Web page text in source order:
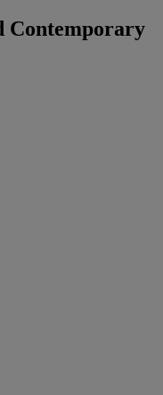
Contemporary